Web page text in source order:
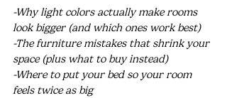
-Why light colors actually make rooms
look bigger (and which ones work best)
-The furniture mistakes that shrink your
space (plus what to buy instead)
-Where to put your bed so your room
feels twice as big